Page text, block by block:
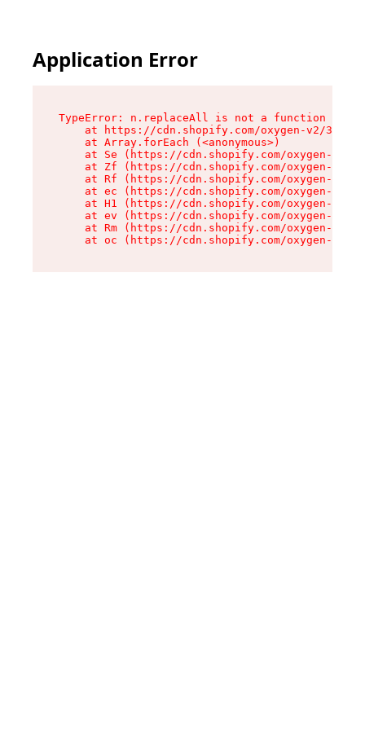
Application Error
TypeError: n.replaceAll is not a function
at https://cdn.shopify.com/oxygen-v2/
    at Array.forEach (<anonymous>)
at Se (https://cdn.shopify.com/oxygen-v2/
at Zf (https://cdn.shopify.com/oxygen-v2/
at Rf (https://cdn.shopify.com/oxygen-v2/
at ec (https://cdn.shopify.com/oxygen-v2/
at H1 (https://cdn.shopify.com/oxygen-v2/
at ev (https://cdn.shopify.com/oxygen-v2/
at Rm (https://cdn.shopify.com/oxygen-v2/
at oc (https://cdn.shopify.com/oxygen-v2/